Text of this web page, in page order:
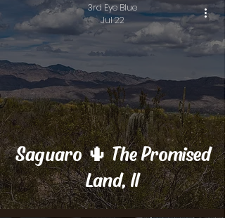
Saguaro 🌵 The Promised
Land, II
3rd Eye Blue
Jul 22